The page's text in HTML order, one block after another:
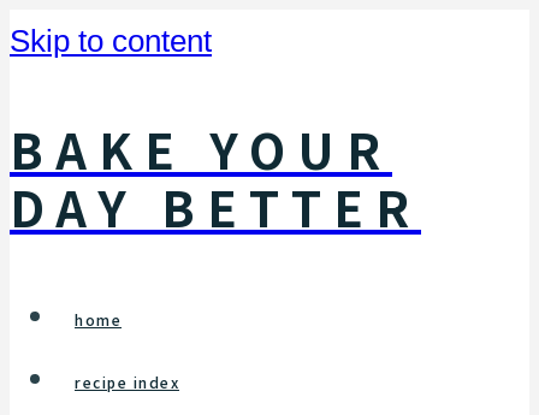
Skip to content
BAKE YOUR
DAY BETTER
home
recipe index